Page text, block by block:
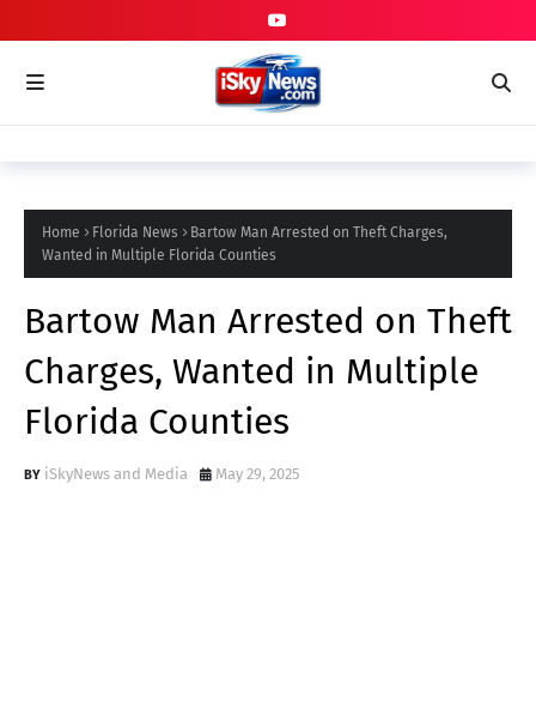
Home Florida News
Bartow Man Arrested on Theft Charges,
Wanted in Multiple Florida Counties
Bartow Man Arrested on Theft
Charges, Wanted in Multiple
Florida Counties
iSkyNews and Media May 29, 2025